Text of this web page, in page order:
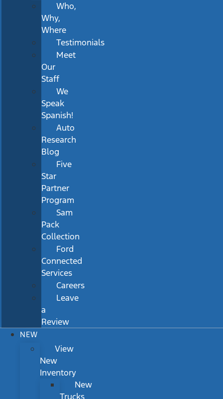
Who,
Why,
Where
Testimonials
Meet
Our
Staff
We
Speak
Spanish!
Auto
Research
Blog
Five
Star
Partner
Program
Sam
Pack
Collection
Ford
Connected
Services
Careers
Leave
a
Review
NEW
View
New
Inventory
New
Trucks